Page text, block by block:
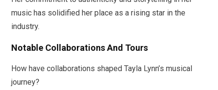
music has solidified her place as a rising star in the
industry.
Notable Collaborations And Tours
How have collaborations shaped Tayla Lynn’s musical
journey?